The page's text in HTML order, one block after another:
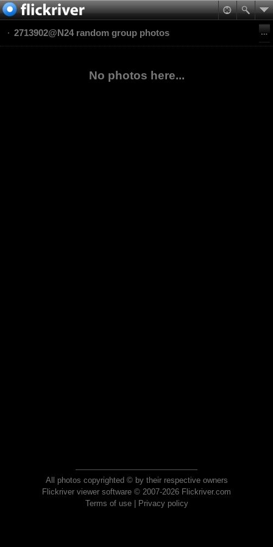
2713902@N24 random group photos
No photos here...
All photos copyrighted © by their respective owners
Flickriver viewer software © 2007-2026 Flickriver.com
Terms of use| Privacy policy